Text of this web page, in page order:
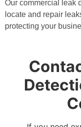
Our commercial leak
locate and repair
protecting your